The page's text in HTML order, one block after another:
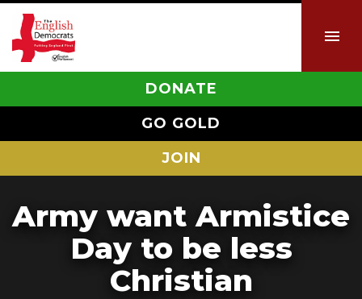
DONATE
GO GOLD
JOIN
Army want Armistice
Day to be less
Christian